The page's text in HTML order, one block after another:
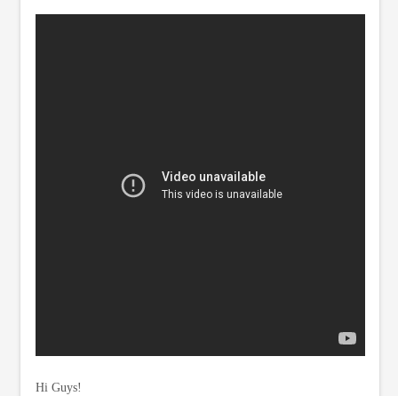
Hi Guys!